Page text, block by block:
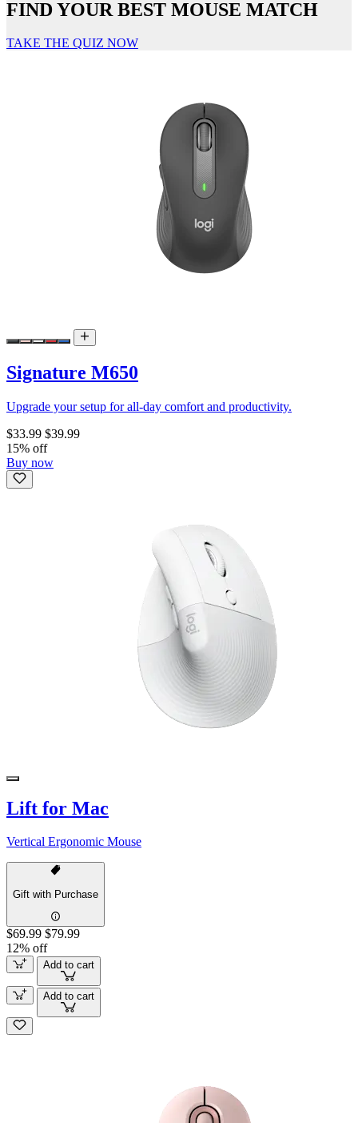
FIND YOUR BEST MOUSE MATCH
TAKE THE QUIZ NOW
Signature M650
Upgrade your setup for all-day comfort and productivity.
$33.99 $39.99
15% off
Buy now
Lift for Mac
Vertical Ergonomic Mouse
Gift with Purchase
$69.99 $79.99
12% off
Add to cart
Add to cart